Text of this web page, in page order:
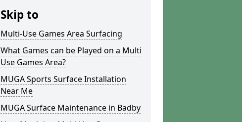
Skip to
Multi-Use Games Area Surfacing
What Games can be Played on a Multi
Use Games Area?
MUGA Sports Surface Installation
Near Me
MUGA Surface Maintenance in Badby